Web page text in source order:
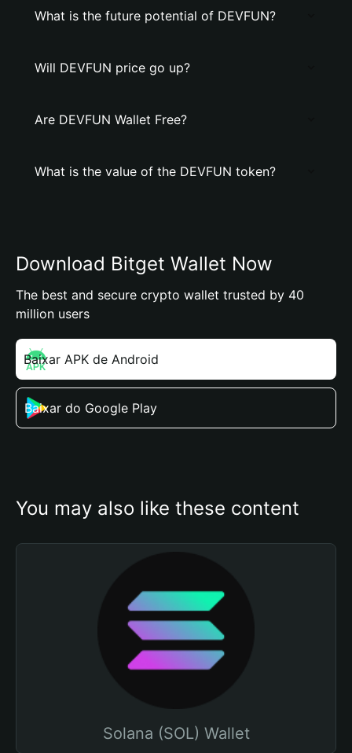
What is the future potential of DEVFUN?
Will DEVFUN price go up?
Are DEVFUN Wallet Free?
What is the value of the DEVFUN token?
Download Bitget Wallet Now
The best and secure crypto wallet trusted by 40
million users
Baixar APK de Android
Baixar do Google Play
You may also like these content
Solana (SOL) Wallet